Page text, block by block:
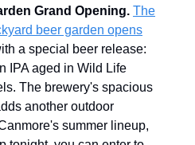
Grand Opening. The
beer garden opens
a special beer release:
IPA aged in Wild Life
The brewery's spacious
another outdoor
summer lineup,